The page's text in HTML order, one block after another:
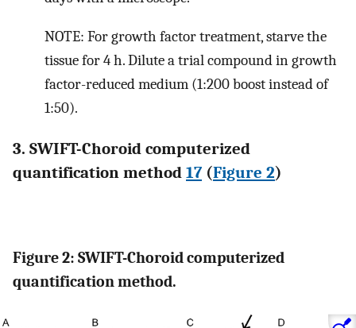
NOTE: For growth factor treatment, starve the
tissue for 4 h. Dilute a trial compound in growth
factor-reduced medium (1:200 boost instead of
1:50).
3. SWIFT-Choroid computerized
quantification method 17 (Figure 2)
Figure 2: SWIFT-Choroid computerized
quantification method.